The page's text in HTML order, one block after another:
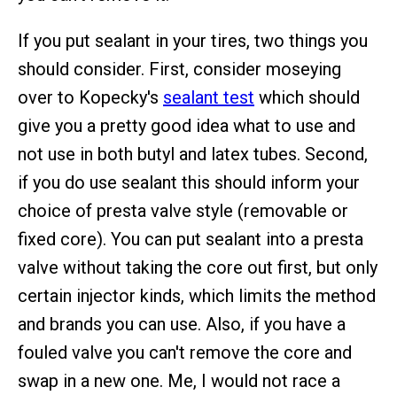
If you put sealant in your tires, two things you
should consider. First, consider moseying
over to Kopecky's sealant test which should
give you a pretty good idea what to use and
not use in both butyl and latex tubes. Second,
if you do use sealant this should inform your
choice of presta valve style (removable or
fixed core). You can put sealant into a presta
valve without taking the core out first, but only
certain injector kinds, which limits the method
and brands you can use. Also, if you have a
fouled valve you can't remove the core and
swap in a new one. Me, I would not race a